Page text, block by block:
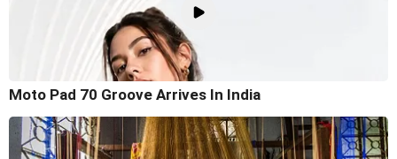
Moto Pad 70 Groove Arrives In India